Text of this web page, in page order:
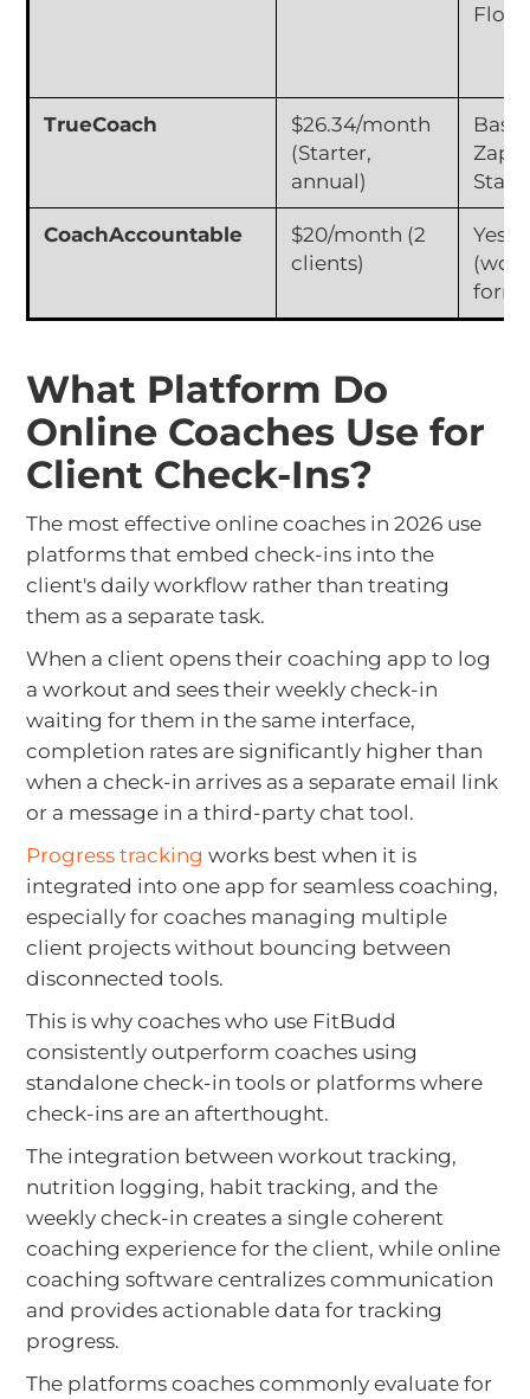
Flow)
TrueCoach
$26.34/month
(Starter,
annual)
CoachAccountable
$20/month (2
clients)
Yes
What Platform Do
Online Coaches Use for
Client Check-Ins?
The most effective online coaches in 2026 use
platforms that embed check-ins into the
client's daily workflow rather than treating
them as a separate task.
When a client opens their coaching app to log
a workout and sees their weekly check-in
waiting for them in the same interface,
completion rates are significantly higher than
when a check-in arrives as a separate email link
or a message in a third-party chat tool.
Progress tracking works best when it is
integrated into one app for seamless coaching,
especially for coaches managing multiple
client projects without bouncing between
disconnected tools.
This is why coaches who use FitBudd
consistently outperform coaches using
standalone check-in tools or platforms where
check-ins are an afterthought.
The integration between workout tracking,
nutrition logging, habit tracking, and the
weekly check-in creates a single coherent
coaching experience for the client, while online
coaching software centralizes communication
and provides actionable data for tracking
progress.
The platforms coaches commonly evaluate for